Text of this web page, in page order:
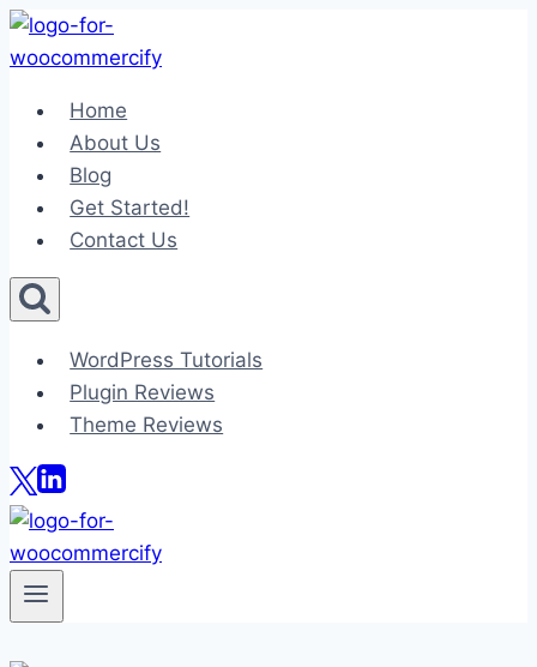
Skip
to
Home
About Us
Blog
Get Started!
Contact Us
WordPress Tutorials
Plugin Reviews
Theme Reviews